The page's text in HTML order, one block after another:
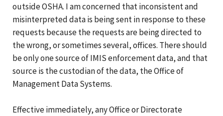
outside OSHA. I am concerned that inconsistent and
misinterpreted data is being sent in response to these
requests because the requests are being directed to
the wrong, or sometimes several, offices. There should
be only one source of IMIS enforcement data, and that
source is the custodian of the data, the Office of
Management Data Systems.
Effective immediately, any Office or Directorate